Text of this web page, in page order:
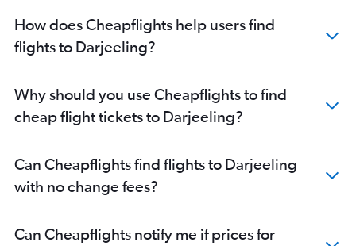
How does Cheapflights help users find
flights to Darjeeling?
Why should you use Cheapflights to find
cheap flight tickets to Darjeeling?
Can Cheapflights find flights to Darjeeling
with no change fees?
Can Cheapflights notify me if prices for